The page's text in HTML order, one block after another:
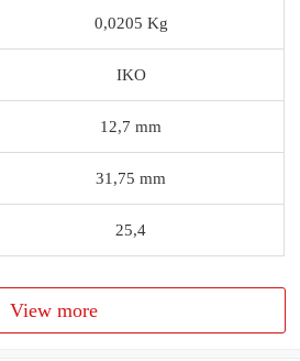
0,0205 Kg
IKO
12,7 mm
31,75 mm
25,4
View more